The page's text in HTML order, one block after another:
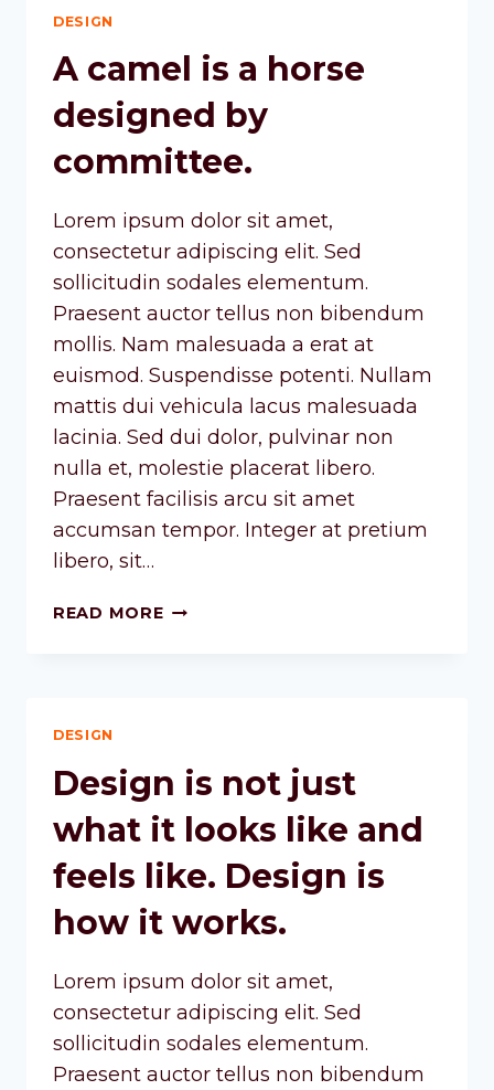
DESIGN
A camel is a horse
designed by
committee.
Lorem ipsum dolor sit amet,
consectetur adipiscing elit. Sed
sollicitudin sodales elementum.
Praesent auctor tellus non bibendum
mollis. Nam malesuada a erat at
euismod. Suspendisse potenti. Nullam
mattis dui vehicula lacus malesuada
lacinia. Sed dui dolor, pulvinar non
nulla et, molestie placerat libero.
Praesent facilisis arcu sit amet
accumsan tempor. Integer at pretium
libero, sit…
READ MORE
DESIGN
Design is not just
what it looks like and
feels like. Design is
how it works.
Lorem ipsum dolor sit amet,
consectetur adipiscing elit. Sed
sollicitudin sodales elementum.
Praesent auctor tellus non bibendum